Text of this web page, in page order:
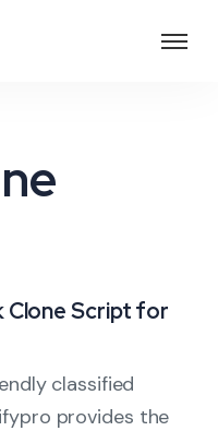
Clone Script for
classified
provides the